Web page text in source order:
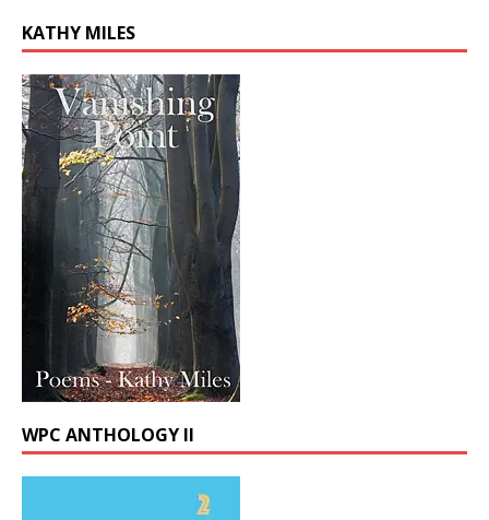
KATHY MILES
WPC ANTHOLOGY II